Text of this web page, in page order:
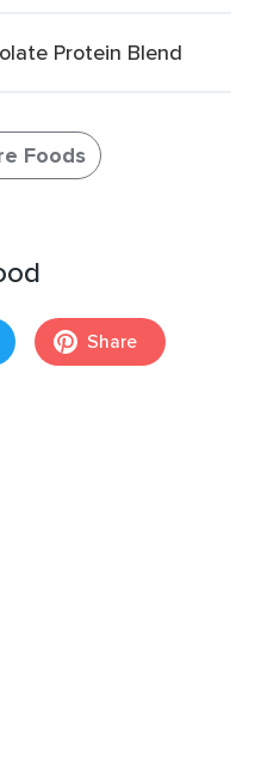
Protein Blend
Foods
Share